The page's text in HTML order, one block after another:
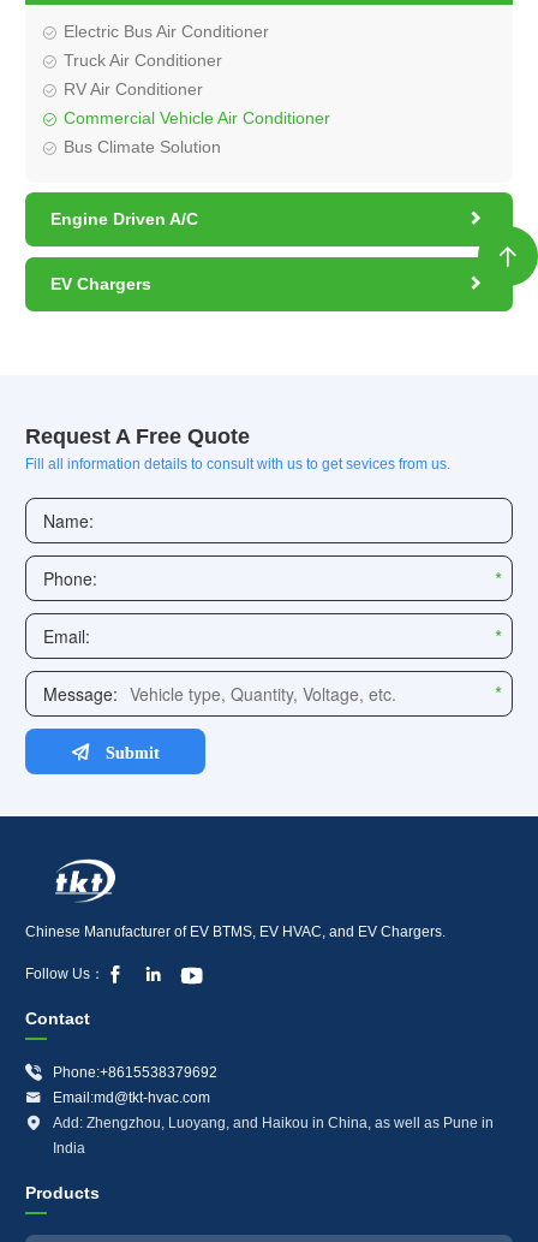
Electric Bus Air Conditioner
Truck Air Conditioner
RV Air Conditioner
Commercial Vehicle Air Conditioner
Bus Climate Solution
Engine Driven A/C 
EV Chargers 

Request A Free Quote
Fill all information details to consult with us to get sevices from us.
Chinese Manufacturer of EV BTMS, EV HVAC, and EV Chargers.
Follow Us：   
Contact

Phone:+8615538379692

Email:md@tkt-hvac.com

Add: Zhengzhou, Luoyang, and Haikou in China, as well as Pune in
India
Products